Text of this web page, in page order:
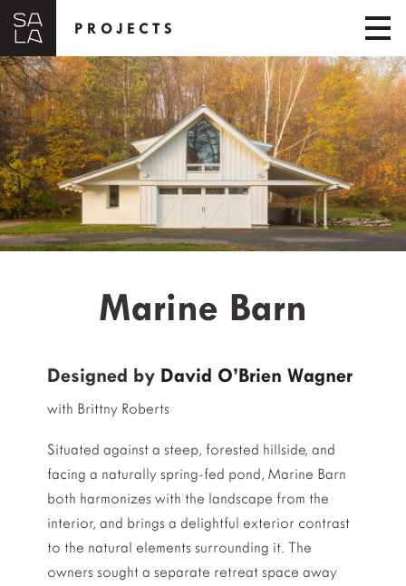
PROJECTS
Marine Barn
Designed by David O’Brien Wagner
with Brittny Roberts
Situated against a steep, forested hillside, and
facing a naturally spring-fed pond, Marine Barn
both harmonizes with the landscape from the
interior, and brings a delightful exterior contrast
to the natural elements surrounding it. The
owners sought a separate retreat space away